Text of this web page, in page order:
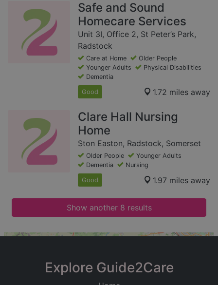
Safe and Sound
Homecare Services
Unit 3I, Office 2, St Peter’s Park,
Radstock
Care at Home
Older People
Younger Adults
Physical Disabilities
Dementia
Good 1.72 miles away
Clare Hall Nursing
Home
Ston Easton, Radstock, Somerset
Older People
Younger Adults
Dementia
Nursing
Good 1.97 miles away
Show another 8 results
Explore Guide2Care